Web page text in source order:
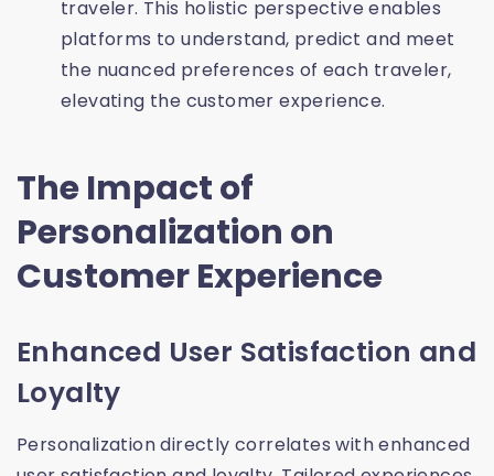
traveler. This holistic perspective enables
platforms to understand, predict and meet
the nuanced preferences of each traveler,
elevating the customer experience.
The Impact of
Personalization on
Customer Experience
Enhanced User Satisfaction and
Loyalty
Personalization directly correlates with enhanced